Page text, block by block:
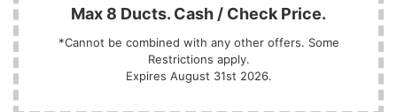
Max 8 Ducts. Cash / Check Price.
*Cannot be combined with any other offers. Some
Restrictions apply.
Expires August 31st 2026.